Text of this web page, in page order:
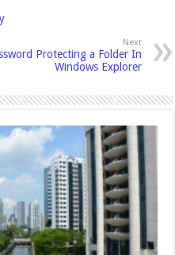
Next
Protecting a Folder In
Windows Explorer